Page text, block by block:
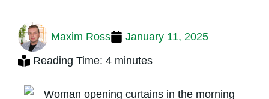
Maxim Ross
January 11, 2025
Reading Time: 4 minutes